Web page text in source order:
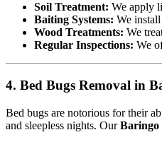
Soil Treatment: We apply
Baiting Systems: We
Wood Treatments: We
Regular Inspections: We
4. Bed Bugs Removal in
Bed bugs are notorious for their
and sleepless nights. OurBaringo